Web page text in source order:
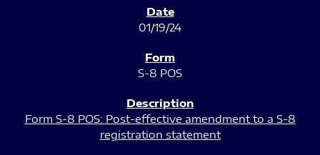
01/19/24
S-8 POS
Form S-8 POS: Post-effective amendment to a S-8
registration statement